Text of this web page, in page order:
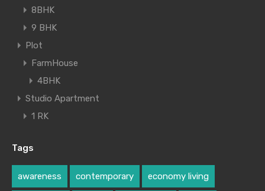
8BHK
9 BHK
Plot
FarmHouse
4BHK
Studio Apartment
1 RK
Tags
awareness contemporary economy living